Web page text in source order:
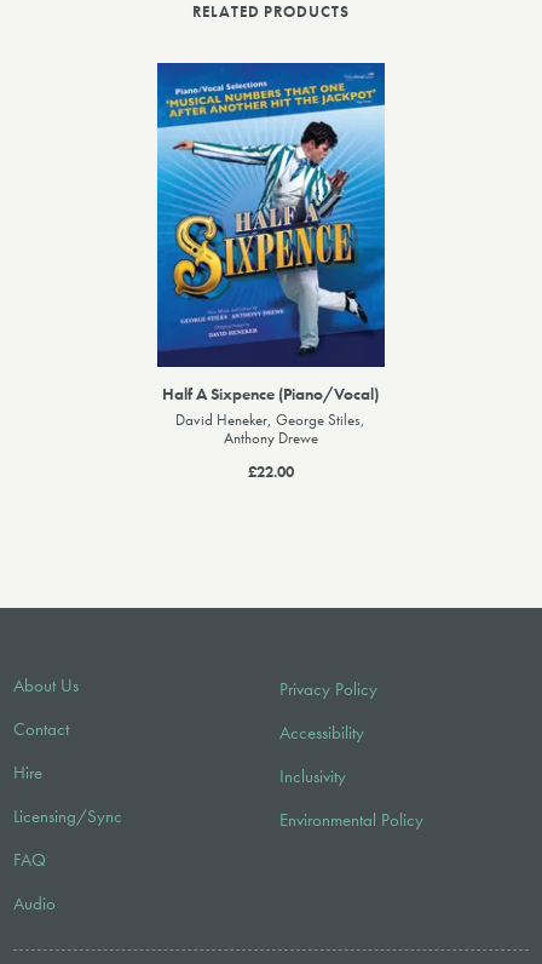
RELATED PRODUCTS
Half A Sixpence (Piano/Vocal)
David Heneker, George Stiles,
Anthony Drewe
£22.00
About Us
Contact
Hire
Licensing/Sync
FAQ
Audio
Privacy Policy
Accessibility
Inclusivity
Environmental Policy